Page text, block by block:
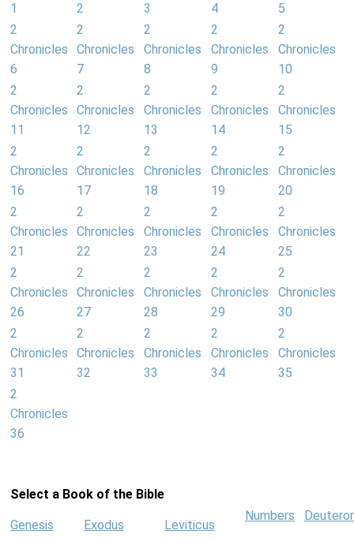
1
2
3
4
5
2
Chronicles
6
2
Chronicles
7
2
Chronicles
8
2
Chronicles
9
2
Chronicles
10
2
Chronicles
11
2
Chronicles
12
2
Chronicles
13
2
Chronicles
14
2
Chronicles
15
2
Chronicles
16
2
Chronicles
17
2
Chronicles
18
2
Chronicles
19
2
Chronicles
20
2
Chronicles
21
2
Chronicles
22
2
Chronicles
23
2
Chronicles
24
2
Chronicles
25
2
Chronicles
26
2
Chronicles
27
2
Chronicles
28
2
Chronicles
29
2
Chronicles
30
2
Chronicles
31
2
Chronicles
32
2
Chronicles
33
2
Chronicles
34
2
Chronicles
35
2
Chronicles
36
Select a Book of the Bible
Genesis Exodus Leviticus
Numbers